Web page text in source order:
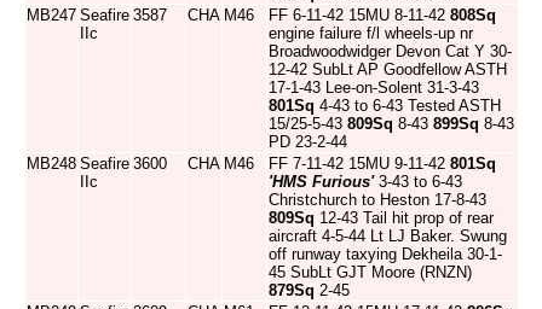
MB247 Seafire
IIc
3587 CHA M46 FF 6-11-42 15MU 8-11-42 808Sq
engine failure f/l wheels-up nr
Broadwoodwidger Devon Cat Y 30-
12-42 SubLt AP Goodfellow ASTH
17-1-43 Lee-on-Solent 31-3-43
801Sq 4-43 to 6-43 Tested ASTH
15/25-5-43 809Sq 8-43 899Sq 8-43
PD 23-2-44
MB248 Seafire
IIc
3600 CHA M46 FF 7-11-42 15MU 9-11-42 801Sq
'HMS Furious'3-43 to 6-43
Christchurch to Heston 17-8-43
809Sq 12-43 Tail hit prop of rear
aircraft 4-5-44 Lt LJ Baker. Swung
off runway taxying Dekheila 30-1-
45 SubLt GJT Moore (RNZN)
879Sq 2-45